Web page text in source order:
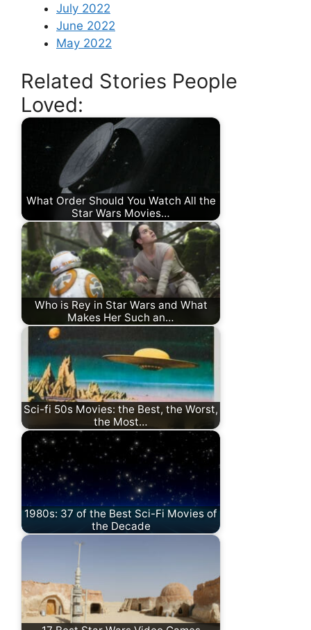
July 2022
June 2022
May 2022
Related Stories People
Loved:
What Order Should You Watch All the
Star Wars Movies…
Who is Rey in Star Wars and What
Makes Her Such an…
Sci-fi 50s Movies: the Best, the Worst,
the Most…
1980s: 37 of the Best Sci-Fi Movies of
the Decade